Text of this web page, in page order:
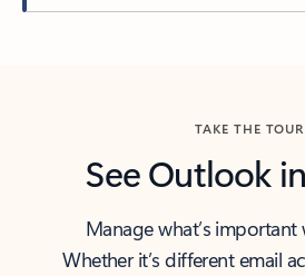
TAKE THE TOUR
See Outlook
Manage what’s
Whether it’s different email